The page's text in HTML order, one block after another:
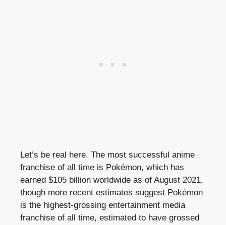
Let’s be real here. The most successful anime
franchise of all time is Pokémon, which has
earned $105 billion worldwide as of August 2021,
though more recent estimates suggest Pokémon
is the highest-grossing entertainment media
franchise of all time, estimated to have grossed